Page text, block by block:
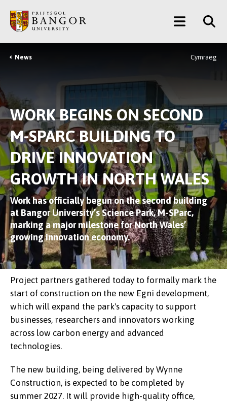
main
content
Main
Menu
Breadcrumb
News Cymraeg
WORK BEGINS ON SECOND
M-SPARC BUILDING TO
DRIVE INNOVATION
GROWTH IN NORTH WALES
Work has officially begun on the second building
at Bangor University’s Science Park, M-SParc,
marking a major milestone for North Wales’
growing innovation economy.
Project partners gathered today to formally mark the
start of construction on the new Egni development,
which will expand the park's capacity to support
businesses, researchers and innovators working
across low carbon energy and advanced
technologies.
The new building, being delivered by Wynne
Construction, is expected to be completed by
summer 2027. It will provide high-quality office,